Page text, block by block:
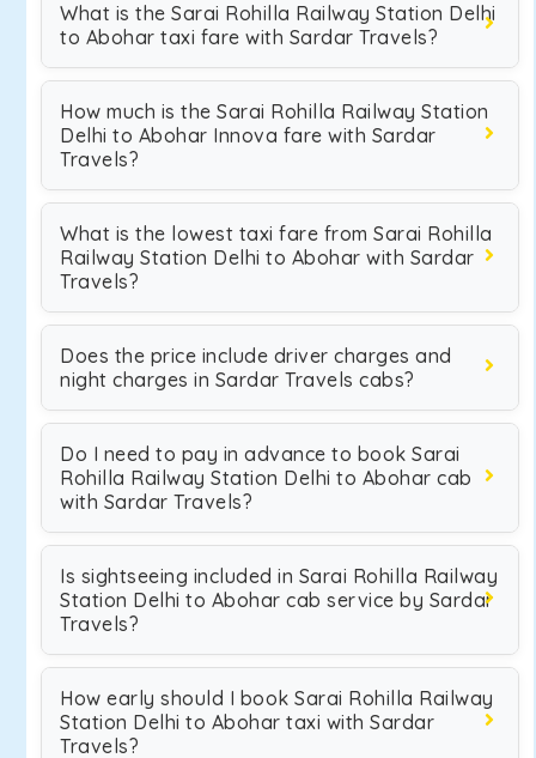
What is the Sarai Rohilla Railway Station Delhi
to Abohar taxi fare with Sardar Travels?
How much is the Sarai Rohilla Railway Station
Delhi to Abohar Innova fare with Sardar
Travels?
What is the lowest taxi fare from Sarai Rohilla
Railway Station Delhi to Abohar with Sardar
Travels?
Does the price include driver charges and
night charges in Sardar Travels cabs?
Do I need to pay in advance to book Sarai
Rohilla Railway Station Delhi to Abohar cab
with Sardar Travels?
Is sightseeing included in Sarai Rohilla Railway
Station Delhi to Abohar cab service by Sardar
Travels?
How early should I book Sarai Rohilla Railway
Station Delhi to Abohar taxi with Sardar
Travels?